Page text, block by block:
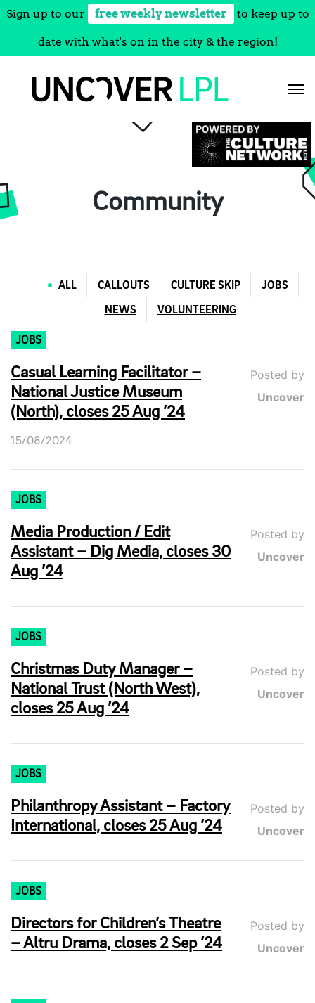
Sign up to our free weekly newsletter to keep up to
date with what's on in the city & the region!
Community
ALL CALLOUTS CULTURE SKIP JOBS
NEWS VOLUNTEERING
JOBS
Casual Learning Facilitator –
National Justice Museum
(North), closes 25 Aug ’24
Posted by
Uncover
15/08/2024
JOBS
Media Production / Edit
Assistant – Dig Media, closes 30
Aug ’24
Posted by
Uncover
JOBS
Christmas Duty Manager –
National Trust (North West),
closes 25 Aug ’24
Posted by
Uncover
JOBS
Philanthropy Assistant – Factory
International, closes 25 Aug ’24
Posted by
Uncover
JOBS
Directors for Children’s Theatre
– Altru Drama, closes 2 Sep ’24
Posted by
Uncover